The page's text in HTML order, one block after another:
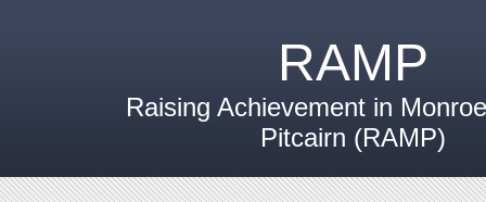
RAMP
Raising Achievement in
Pitcairn (RAMP)